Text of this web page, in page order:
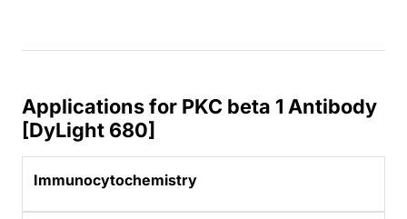
Applications for PKC beta 1 Antibody
[DyLight 680]
Immunocytochemistry